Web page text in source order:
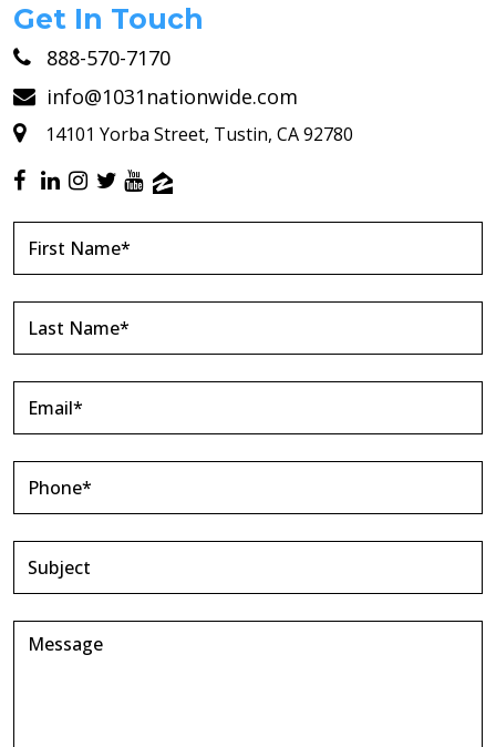
Get In Touch
888-570-7170
info@1031nationwide.com
14101 Yorba Street, Tustin, CA 92780